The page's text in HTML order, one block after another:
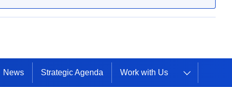
News Strategic Agenda Work with Us